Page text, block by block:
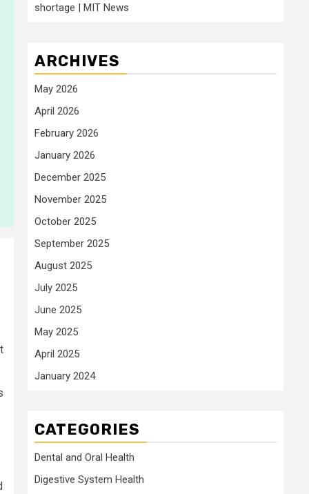
shortage | MIT News
ARCHIVES
May 2026
April 2026
February 2026
January 2026
December 2025
November 2025
October 2025
September 2025
August 2025
July 2025
June 2025
May 2025
April 2025
January 2024
CATEGORIES
Dental and Oral Health
Digestive System Health